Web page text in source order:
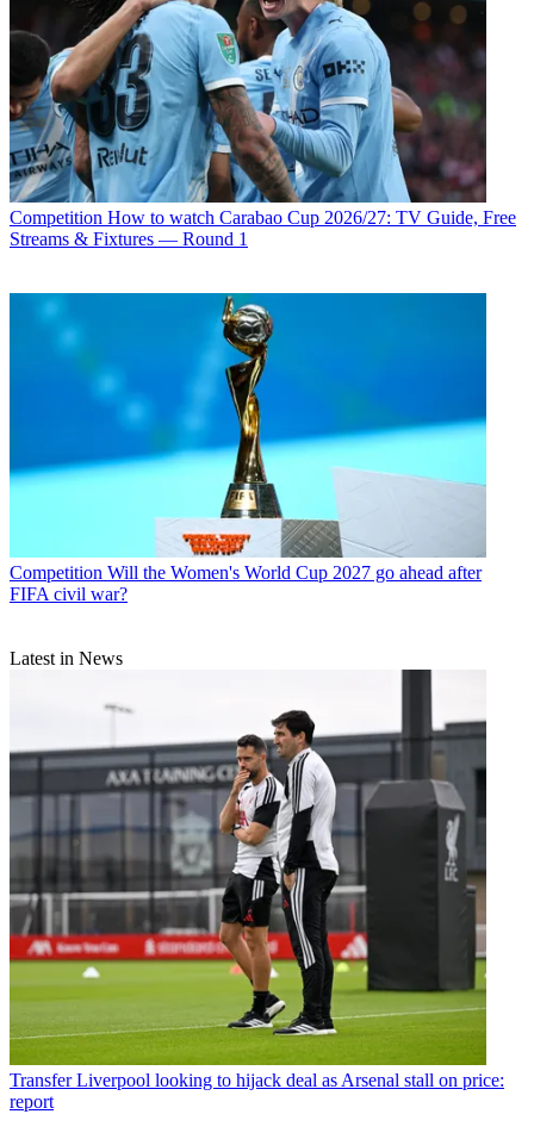
Competition How to watch Carabao Cup 2026/27: TV Guide, Free
Streams & Fixtures — Round 1
Competition Will the Women's World Cup 2027 go ahead after
FIFA civil war?
Latest in News
Transfer Liverpool looking to hijack deal as Arsenal stall on price:
report